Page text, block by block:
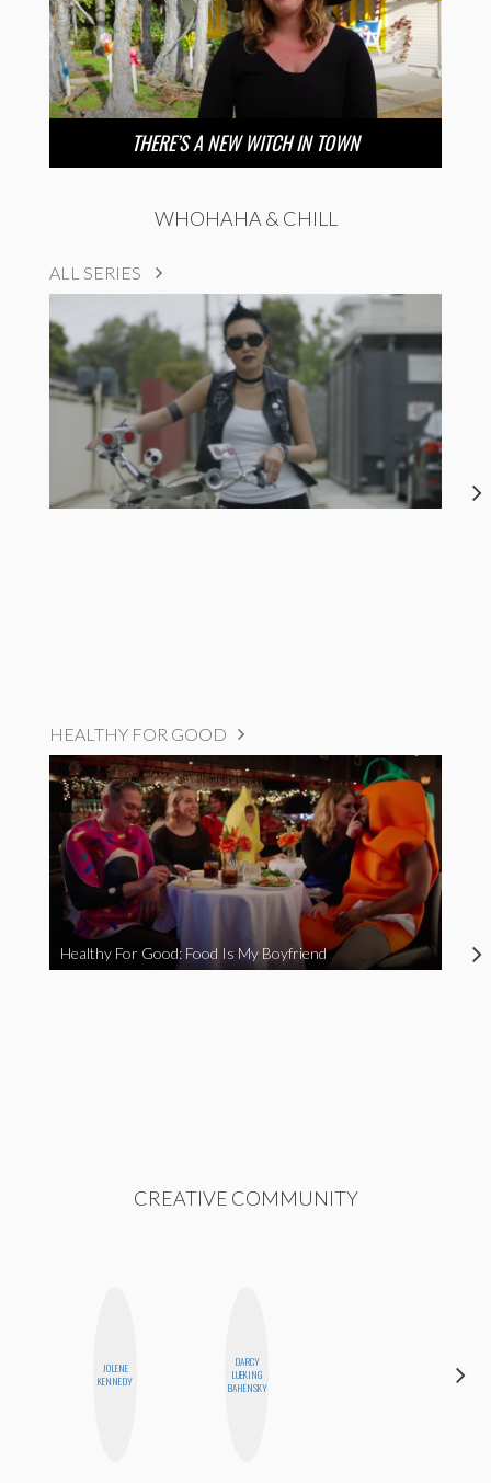
THERE’S A NEW WITCH IN TOWN
WHOHAHA & CHILL
ALL SERIES
HEALTHY FOR GOOD
Healthy For Good: Food Is My Boyfriend
CREATIVE COMMUNITY
JOLENE
KENNEDY
DARCY
LUEKING
BAHENSKY